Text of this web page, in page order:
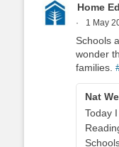
Home
·
1 May
Schools
wonder
families.
Nat
Today